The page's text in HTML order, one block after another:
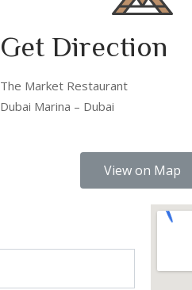
Get Direction
The Market Restaurant
Dubai Marina – Dubai
View on Map